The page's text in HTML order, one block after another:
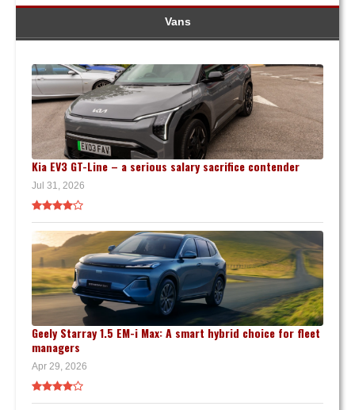
Vans
Kia EV3 GT-Line – a serious salary sacrifice contender
Jul 31, 2026
Geely Starray 1.5 EM-i Max: A smart hybrid choice for fleet
managers
Apr 29, 2026